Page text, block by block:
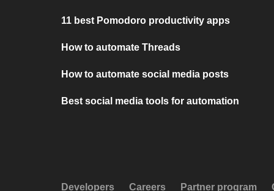
11 best Pomodoro productivity apps
How to automate Threads
How to automate social media posts
Best social media tools for automation
Developers Careers Partner program